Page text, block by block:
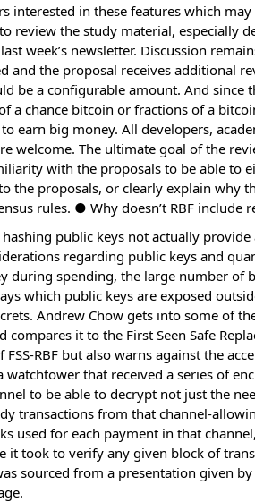
interested in these features which
review the study material, especially
week’s newsletter. Discussion
and the proposal receives additional
be a configurable amount. And since
a chance bitcoin or fractions of a
earn big money. All developers,
welcome. The ultimate goal of the
with the proposals to be able to
the proposals, or clearly explain why
rules. ● Why doesn’t RBF include
public keys not actually
regarding public keys and
during spending, the large number of
which public keys are exposed
Andrew Chow gets into some of
compares it to the First Seen Safe
FSS-RBF but also warns against the
watchtower that received a series of
to be able to decrypt not just the
transactions from that channel-
used for each payment in that
it took to verify any given block of
sourced from a presentation given